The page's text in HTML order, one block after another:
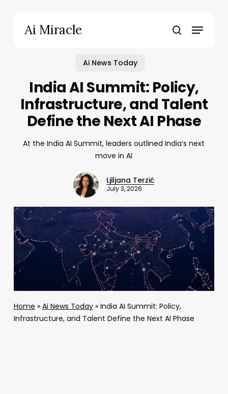
Ai Miracle search
Menu
Ai News Today
India AI Summit: Policy,
Infrastructure, and Talent
Define the Next AI Phase
At the India AI Summit, leaders outlined India’s next
move in AI
Ljiljana Terzić
July 3, 2026
Home » Ai News Today» India AI Summit: Policy,
Infrastructure, and Talent Define the Next AI Phase